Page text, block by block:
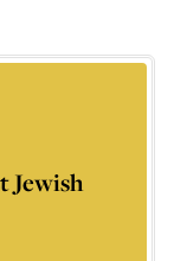
Jewish